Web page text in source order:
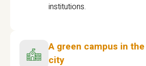
institutions.
A green campus in
city